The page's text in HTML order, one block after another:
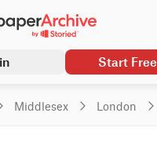
Start Free
Middlesex London